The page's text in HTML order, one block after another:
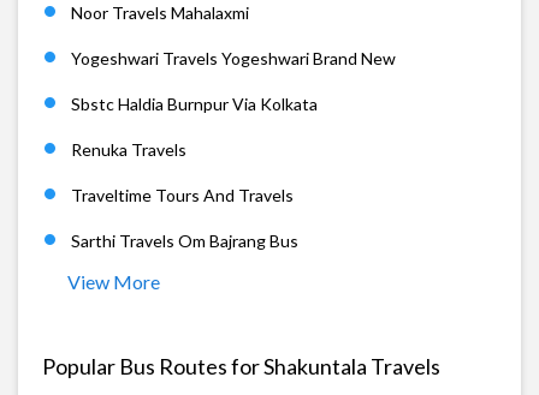
Noor Travels Mahalaxmi
Yogeshwari Travels Yogeshwari Brand New
Sbstc Haldia Burnpur Via Kolkata
Renuka Travels
Traveltime Tours And Travels
Sarthi Travels Om Bajrang Bus
View More
Popular Bus Routes for Shakuntala Travels